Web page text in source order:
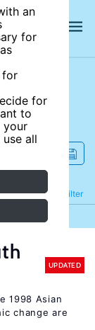
an
for
for
for
to
your
all
Filter
Refine
UPDATED
1998 Asian
change are